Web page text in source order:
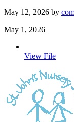
May 12, 2026 by
May 1, 2026
View File